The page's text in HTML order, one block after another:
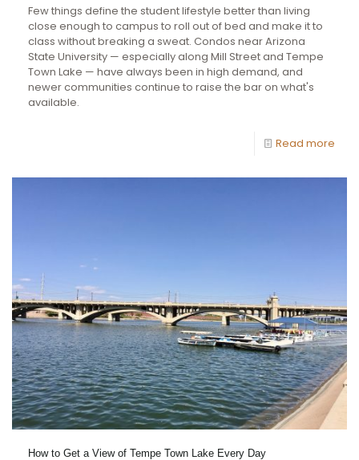
Few things define the student lifestyle better than living
close enough to campus to roll out of bed and make it to
class without breaking a sweat. Condos near Arizona
State University — especially along Mill Street and Tempe
Town Lake — have always been in high demand, and
newer communities continue to raise the bar on what's
available.
Read more
How to Get a View of Tempe Town Lake Every Day